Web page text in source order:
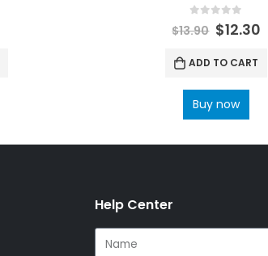
out of 5
$13.90 $12.30
ADD TO CART
Buy now
Help Center